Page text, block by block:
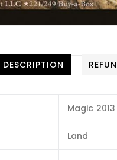
DESCRIPTION
Magic
Land